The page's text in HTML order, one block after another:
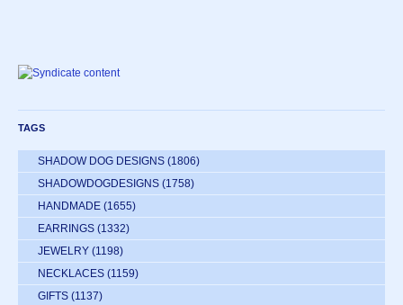
TAGS
SHADOW DOG DESIGNS (1806)
SHADOWDOGDESIGNS (1758)
HANDMADE (1655)
EARRINGS (1332)
JEWELRY (1198)
NECKLACES (1159)
GIFTS (1137)